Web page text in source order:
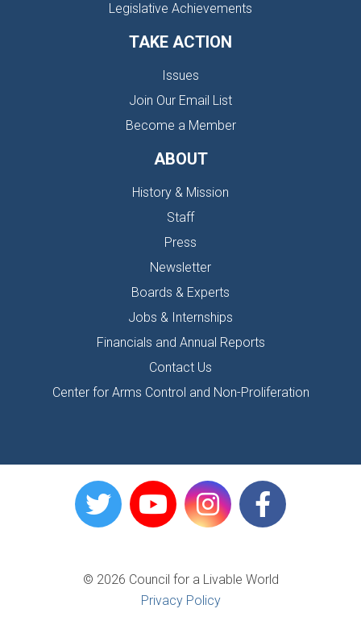
Legislative Achievements
TAKE ACTION
Issues
Join Our Email List
Become a Member
ABOUT
History & Mission
Staff
Press
Newsletter
Boards & Experts
Jobs & Internships
Financials and Annual Reports
Contact Us
Center for Arms Control and Non-Proliferation
© 2026 Council for a Livable World
Privacy Policy